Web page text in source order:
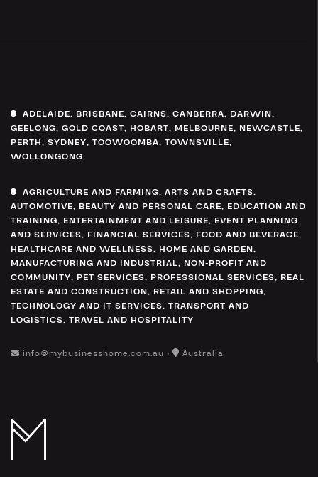
ADELAIDE, BRISBANE,CAIRNS,CANBERRA, DARWIN,
GEELONG, GOLD COAST, HOBART, MELBOURNE, NEWCASTLE,
PERTH , SYDNEY, TOOWOOMBA, TOWNSVILLE,
WOLLONGONG
AGRICULTURE AND FARMING,ARTS AND CRAFTS,
AUTOMOTIVE, BEAUTY AND PERSONAL CARE, EDUCATION AND
TRAINING, ENTERTAINMENT AND LEISURE, EVENT PLANNING
AND SERVICES, FINANCIAL SERVICES, FOOD AND BEVERAGE,
HEALTHCARE AND WELLNESS, HOME AND GARDEN,
MANUFACTURING AND INDUSTRIAL, NON-PROFIT AND
COMMUNITY, PET SERVICES, PROFESSIONAL SERVICES, REAL
ESTATE AND CONSTRUCTION, RETAIL AND SHOPPING,
TECHNOLOGY AND IT SERVICES, TRANSPORT AND
LOGISTICS, TRAVEL AND HOSPITALITY
info@mybusinesshome.com.au • Australia